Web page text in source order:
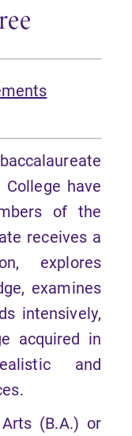
have
of the
receives a
explores
examines
intensively,
acquired in
and
(B.A.) or